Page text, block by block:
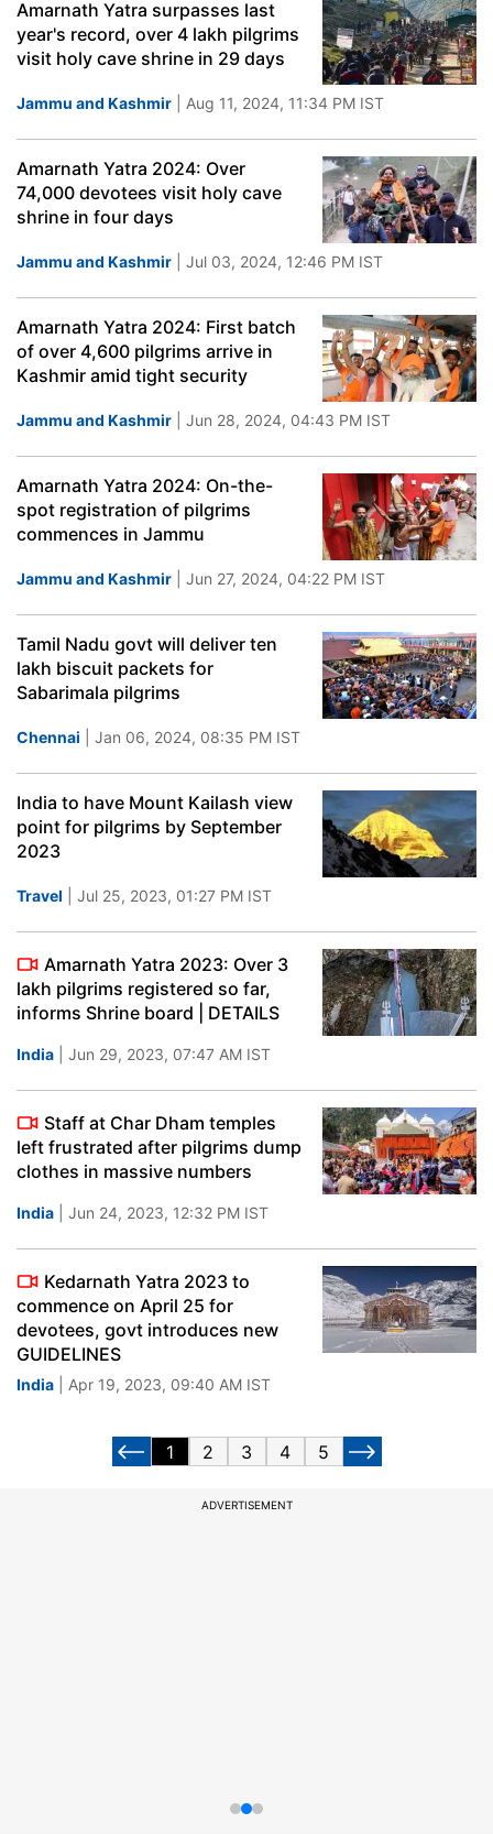
Amarnath Yatra surpasses last
year's record, over 4 lakh pilgrims
visit holy cave shrine in 29 days
Jammu and Kashmir | Aug 11, 2024, 11:34 PM IST
Amarnath Yatra 2024: Over
74,000 devotees visit holy cave
shrine in four days
Jammu and Kashmir | Jul 03, 2024, 12:46 PM IST
Amarnath Yatra 2024: First batch
of over 4,600 pilgrims arrive in
Kashmir amid tight security
Jammu and Kashmir | Jun 28, 2024, 04:43 PM IST
Amarnath Yatra 2024: On-the-
spot registration of pilgrims
commences in Jammu
Jammu and Kashmir | Jun 27, 2024, 04:22 PM IST
Tamil Nadu govt will deliver ten
lakh biscuit packets for
Sabarimala pilgrims
Chennai | Jan 06, 2024, 08:35 PM IST
India to have Mount Kailash view
point for pilgrims by September
2023
Travel | Jul 25, 2023, 01:27 PM IST
Amarnath Yatra 2023: Over 3
lakh pilgrims registered so far,
informs Shrine board | DETAILS
India | Jun 29, 2023, 07:47 AM IST
Staff at Char Dham temples
left frustrated after pilgrims dump
clothes in massive numbers
India | Jun 24, 2023, 12:32 PM IST
Kedarnath Yatra 2023 to
commence on April 25 for
devotees, govt introduces new
GUIDELINES
India | Apr 19, 2023, 09:40 AM IST
1 2 3 4 5
ADVERTISEMENT